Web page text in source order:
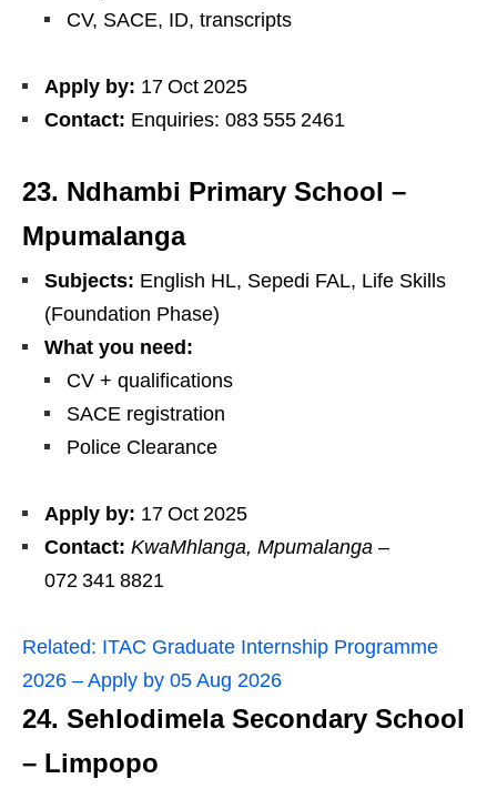
CV, SACE, ID, transcripts
Apply by: 17 Oct 2025
Contact: Enquiries: 083 555 2461
23. Ndhambi Primary School –
Mpumalanga
Subjects: English HL, Sepedi FAL, Life Skills
(Foundation Phase)
What you need:
CV + qualifications
SACE registration
Police Clearance
Apply by: 17 Oct 2025
Contact: KwaMhlanga, Mpumalanga –
072 341 8821
Related: ITAC Graduate Internship Programme
2026 – Apply by 05 Aug 2026
24. Sehlodimela Secondary School
– Limpopo